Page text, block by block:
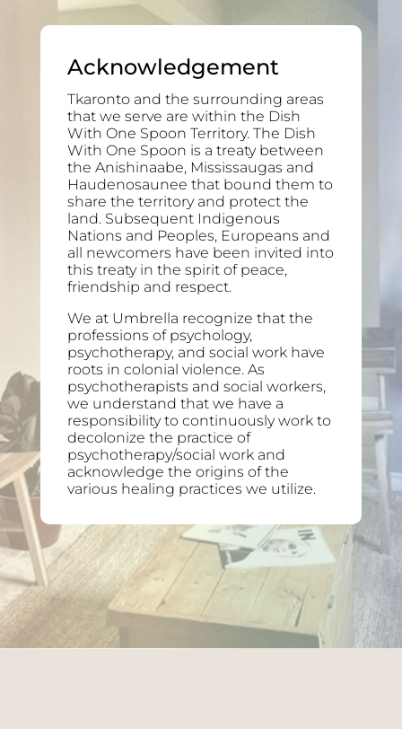
Acknowledgement
Tkaronto and the surrounding areas
that we serve are within the Dish
With One Spoon Territory. The Dish
With One Spoon is a treaty between
the Anishinaabe, Mississaugas and
Haudenosaunee that bound them to
share the territory and protect the
land. Subsequent Indigenous
Nations and Peoples, Europeans and
all newcomers have been invited into
this treaty in the spirit of peace,
friendship and respect.
We at Umbrella recognize that the
professions of psychology,
psychotherapy, and social work have
roots in colonial violence. As
psychotherapists and social workers,
we understand that we have a
responsibility to continuously work to
decolonize the practice of
psychotherapy/social work and
acknowledge the origins of the
various healing practices we utilize.